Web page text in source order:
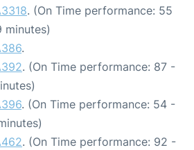
. (On Time performance: 55
minutes)
.
. (On Time performance: 87 -
. (On Time performance: 54 -
. (On Time performance: 92 -